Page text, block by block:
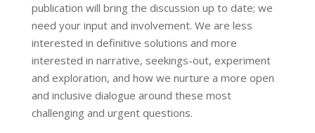
publication will bring the discussion up to date; we
need your input and involvement. We are less
interested in definitive solutions and more
interested in narrative, seekings-out, experiment
and exploration, and how we nurture a more open
and inclusive dialogue around these most
challenging and urgent questions.